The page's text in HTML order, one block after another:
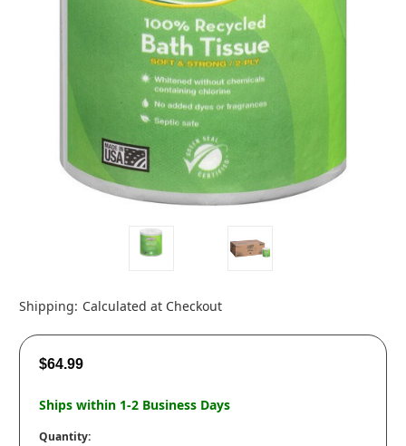
Shipping: Calculated at Checkout
$64.99
Ships within 1-2 Business Days
Quantity: